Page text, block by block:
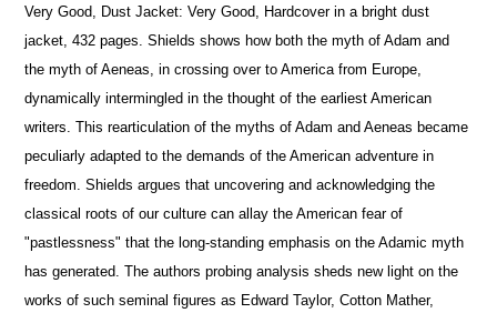
Very Good, Dust Jacket: Very Good, Hardcover in a bright dust
jacket, 432 pages. Shields shows how both the myth of Adam and
the myth of Aeneas, in crossing over to America from Europe,
dynamically intermingled in the thought of the earliest American
writers. This rearticulation of the myths of Adam and Aeneas became
peculiarly adapted to the demands of the American adventure in
freedom. Shields argues that uncovering and acknowledging the
classical roots of our culture can allay the American fear of
"pastlessness" that the long-standing emphasis on the Adamic myth
has generated. The authors probing analysis sheds new light on the
works of such seminal figures as Edward Taylor, Cotton Mather,